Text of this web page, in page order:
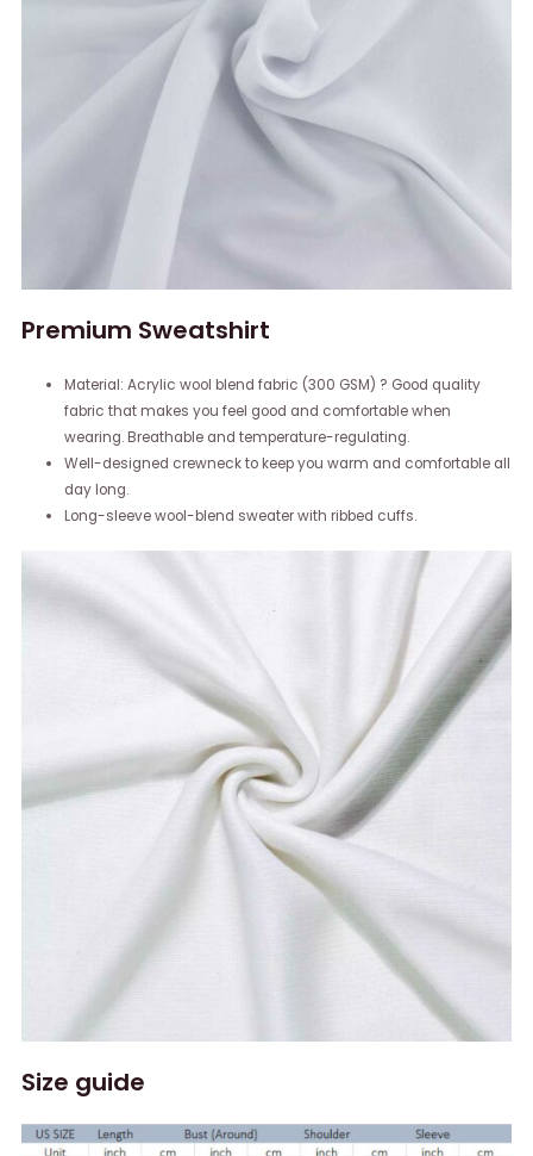
Premium Sweatshirt
Material: Acrylic wool blend fabric (300 GSM) ? Good quality
fabric that makes you feel good and comfortable when
wearing. Breathable and temperature-regulating.
Well-designed crewneck to keep you warm and comfortable all
day long.
Long-sleeve wool-blend sweater with ribbed cuffs.
Size guide